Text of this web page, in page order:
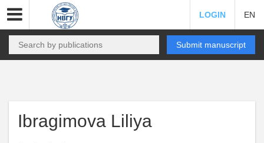
LOGIN EN
Submit manuscript
Ibragimova Liliya